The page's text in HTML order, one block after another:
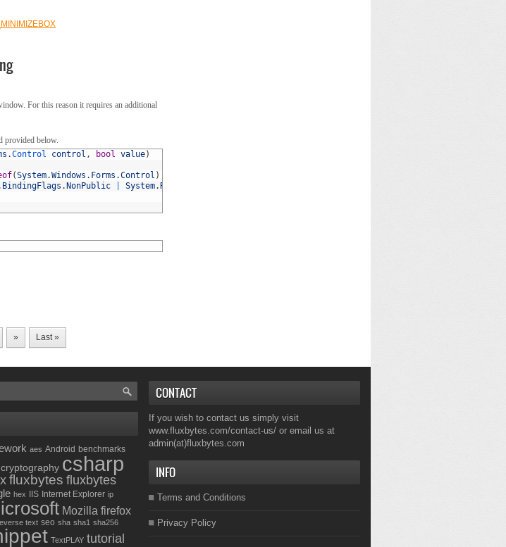
For this reason it requires an additional
provided below.
.Control control , bool value)
(System.Windows . Forms .Control )
BindingFlags .NonPublic System.Reflection
» Last »
aes Android benchmarks
cryptography csharp
fluxbytes fluxbytes
hex IIS Internet Explorer ip
Mozilla firefox
text seo sha sha1 sha256
TextPLAY tutorial
CONTACT
If you wish to contact us simply visit
www.fluxbytes.com/contact-us/ or email us at
admin(at)fluxbytes.com
INFO
Terms and Conditions
Privacy Policy